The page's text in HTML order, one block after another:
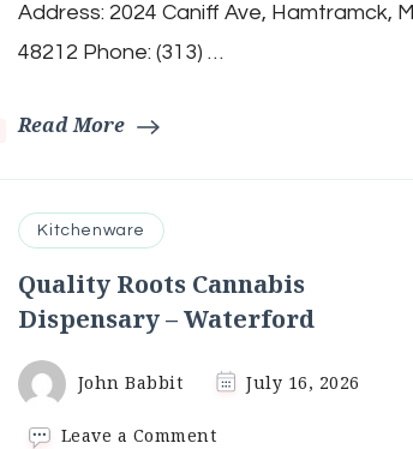
Address: 2024 Caniff Ave, Hamtramck, MI
48212 Phone: (313) …
Read More
Kitchenware
Quality Roots Cannabis
Dispensary – Waterford
John Babbit July 16, 2026
Leave a Commenton